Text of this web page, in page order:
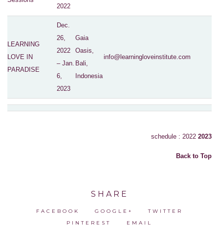
2022
LEARNING
LOVE IN
PARADISE
Dec.
26,
2022
– Jan.
6,
2023
Gaia
Oasis,
Bali,
Indonesia
info@learningloveinstitute.com
schedule : 2022 2023
Back to Top
SHARE
FACEBOOK GOOGLE+
TWITTER
PINTEREST
EMAIL